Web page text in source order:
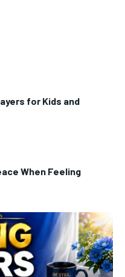
for Kids and
When Feeling